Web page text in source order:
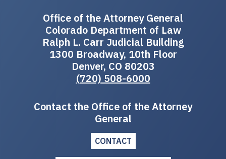
Office of the Attorney General
Colorado Department of Law
Ralph L. Carr Judicial Building
1300 Broadway, 10th Floor
Denver, CO 80203
(720) 508-6000
Contact the Office of the Attorney
General
CONTACT